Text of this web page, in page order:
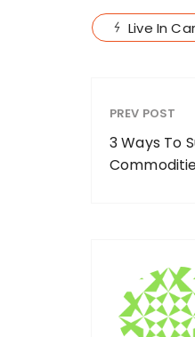
Live In
PREV POST
3 Ways To